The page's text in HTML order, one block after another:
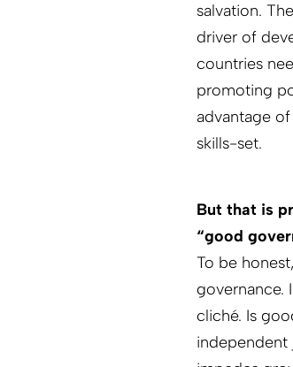
salvation.
driver of
countries
promoting
advantage
skills-set.
But that is
“good
To be
governance.
cliché. Is
independent